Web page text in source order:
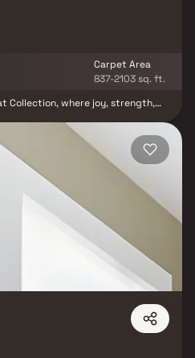
Carpet Area
837-2103 sq. ft.
Collection, where joy, strength,
a grand vision brought to life a
and tranquility. Immerse yourself
the beauty of life unfolds
a home imbued with lasting
Collection, a sanctuary that
heart. Bhoomi The Airavat
offering you a comfortable
Here, ‘excess’ becomes a way
modern amenities and creative
providing cozy living spaces
to enhance your overall well-